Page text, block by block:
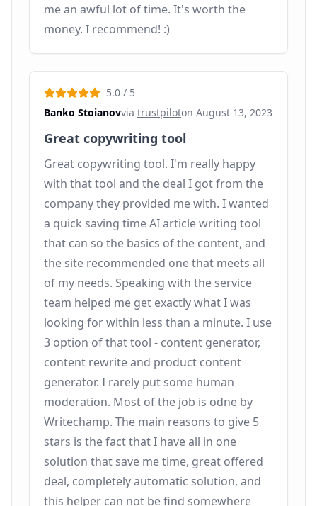
me an awful lot of time. It's worth the
money. I recommend! :)
5.0 / 5
Banko Stoianovvia trustpiloton August 13, 2023
Great copywriting tool
Great copywriting tool. I'm really happy
with that tool and the deal I got from the
company they provided me with. I wanted
a quick saving time AI article writing tool
that can so the basics of the content, and
the site recommended one that meets all
of my needs. Speaking with the service
team helped me get exactly what I was
looking for within less than a minute. I use
3 option of that tool - content generator,
content rewrite and product content
generator. I rarely put some human
moderation. Most of the job is odne by
Writechamp. The main reasons to give 5
stars is the fact that I have all in one
solution that save me time, great offered
deal, completely automatic solution, and
this helper can not be find somewhere